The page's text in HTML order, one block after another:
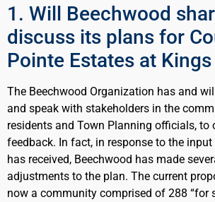
1. Will Beechwood
discuss its plans for
Pointe Estates at
The Beechwood Organization has and
and speak with stakeholders in the
residents and Town Planning officials, to
feedback. In fact, in response to the
has received, Beechwood has made
adjustments to the plan. The current
now a community comprised of 288 “for